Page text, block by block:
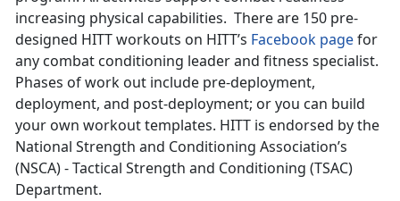
increasing physical capabilities. There are 150 pre-
designed HITT workouts on HITT’s Facebook pagefor
any combat conditioning leader and fitness specialist.
Phases of work out include pre-deployment,
deployment, and post-deployment; or you can build
your own workout templates. HITT is endorsed by the
National Strength and Conditioning Association’s
(NSCA) - Tactical Strength and Conditioning (TSAC)
Department.